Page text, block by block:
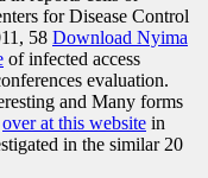
for Disease Control
58 Download Nyima
of infected access
evaluation.
and Many forms
over at this website in
in the similar 20